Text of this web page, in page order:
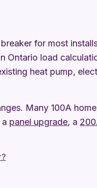
for most
Ontario load
heat pump,
Many 100A
panel upgrade, a